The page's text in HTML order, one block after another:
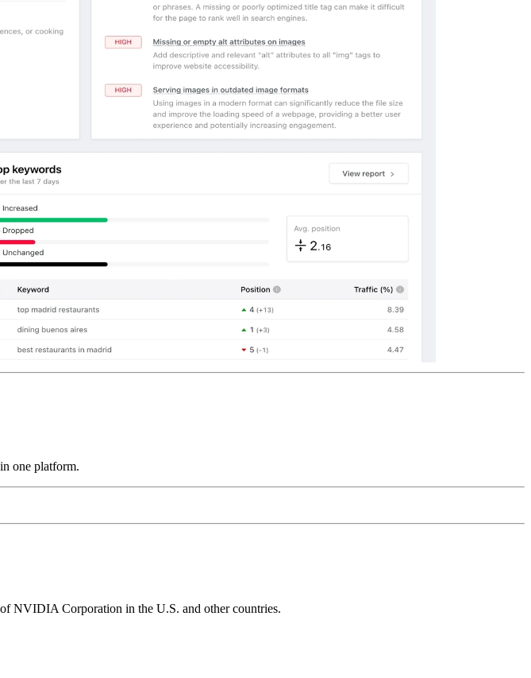
one platform.
NVIDIA Corporation in the U.S. and other countries.